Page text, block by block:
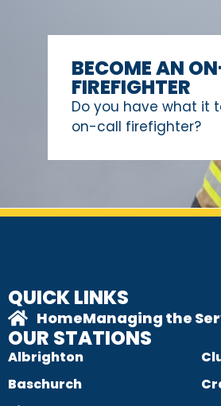
BECOME AN
FIREFIGHTER
Do you have what it
on-call firefighter?
QUICK LINKS
HomeManaging the
OUR STATIONS
Albrighton
Baschurch